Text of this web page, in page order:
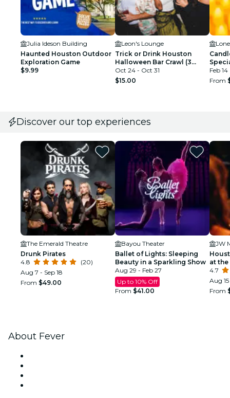
Julia Ideson Building
Haunted Houston Outdoor
Exploration Game
$9.99
Leon's Lounge
Trick or Drink Houston
Halloween Bar Crawl (3
Days)
Oct 24 - Oct 31
$15.00
Feb 14
From
Discover our top experiences
The Emerald Theatre
Drunk Pirates
4.8
(20)
Aug 7 - Sep 18
From $49.00
Bayou Theater
Ballet of Lights: Sleeping
Beauty in a Sparkling Show
Aug 29 - Feb 27
Up to 10% Off
From $41.00
at
4.7
Aug 15
From
About Fever